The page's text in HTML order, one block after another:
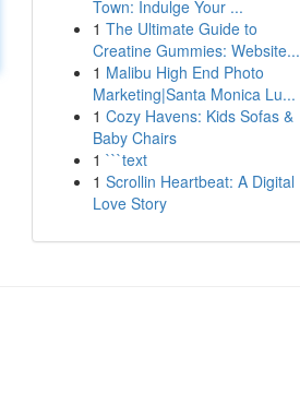
Town: Indulge Your ...
1 The Ultimate Guide to
Creatine Gummies: Website...
1 Malibu High End Photo
Marketing|Santa Monica Lu...
1 Cozy Havens: Kids Sofas &
Baby Chairs
1 ```text
1 Scrollin Heartbeat: A Digital
Love Story